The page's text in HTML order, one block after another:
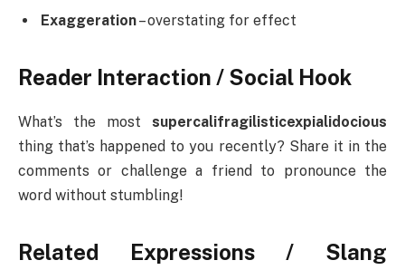
Exaggeration– overstating for effect
Reader Interaction / Social Hook
What’s the most supercalifragilisticexpialidocious
thing that’s happened to you recently? Share it in the
comments or challenge a friend to pronounce the
word without stumbling!
Related Expressions / Slang